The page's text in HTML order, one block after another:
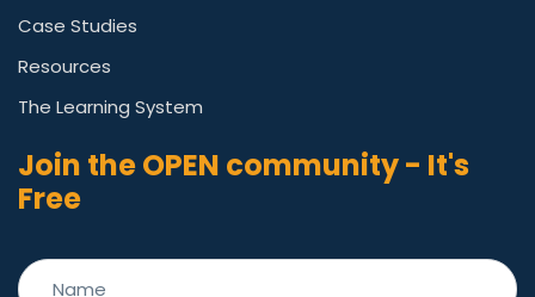
Case Studies
Resources
The Learning System
Join the OPEN community - It's
Free